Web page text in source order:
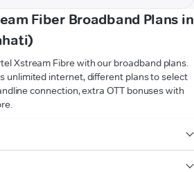
Fiber Broadband Plans in
Xstream Fibre with our broadband plans.
unlimited internet, different plans to select
connection, extra OTT bonuses with